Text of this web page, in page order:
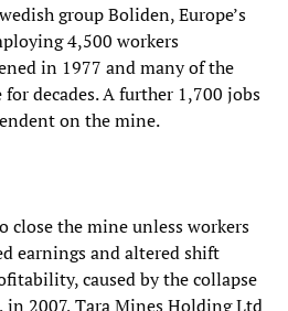
group Boliden, Europe’s
4,500 workers
in 1977 and many of the
decades. A further 1,700 jobs
on the mine.
close the mine unless workers
earnings and altered shift
caused by the collapse
2007, Tara Mines Holding Ltd